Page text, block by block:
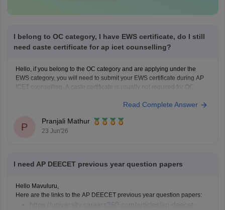
I belong to OC category, I have EWS certificate, do I still
need caste certificate for ap icet counselling?
Hello, if you belong to the OC category and are applying under the
EWS category, you will need to submit your EWS certificate during AP
ICET counselling. A caste certificate is usually not required for OC
Read Complete Answer
P
Pranjali Mathur
23 Jun'26
I need AP DEECET previous year question papers
Hello Mavuluru,
Here are the links to the AP DEECET previous year question papers:
https://university.careers360.com/articles/ap-deecet-